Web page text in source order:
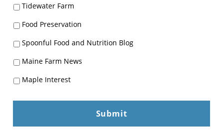
Tidewater Farm
Food Preservation
Spoonful Food and Nutrition Blog
Maine Farm News
Maple Interest